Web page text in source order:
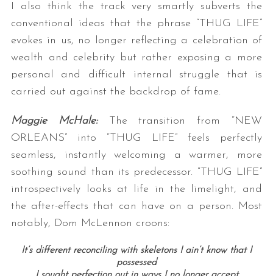
I also think the track very smartly subverts the
conventional ideas that the phrase “THUG LIFE”
evokes in us, no longer reflecting a celebration of
wealth and celebrity but rather exposing a more
personal and difficult internal struggle that is
carried out against the backdrop of fame.
Maggie McHale:
The transition from “NEW
ORLEANS” into “THUG LIFE” feels perfectly
seamless, instantly welcoming a warmer, more
soothing sound than its predecessor. “THUG LIFE”
introspectively looks at life in the limelight, and
the after-effects that can have on a person. Most
notably, Dom McLennon croons:
It’s different reconciling with skeletons I ain’t know that I
possessed